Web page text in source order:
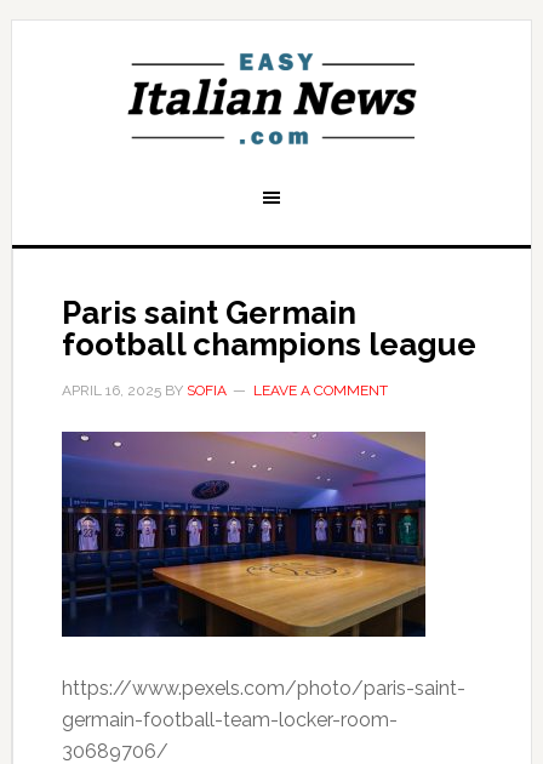
Paris saint Germain
football champions league
APRIL 16, 2025BY SOFIA LEAVE A COMMENT
https://www.pexels.com/photo/paris-saint-
germain-football-team-locker-room-
30689706/